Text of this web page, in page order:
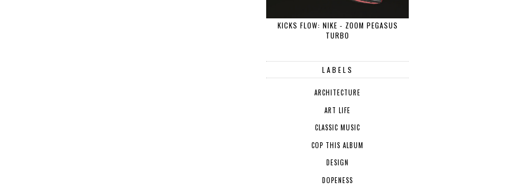
KICKS FLOW: NIKE - ZOOM PEGASUS
TURBO
LABELS
ARCHITECTURE
ART LIFE
CLASSIC MUSIC
COP THIS ALBUM
DESIGN
DOPENESS